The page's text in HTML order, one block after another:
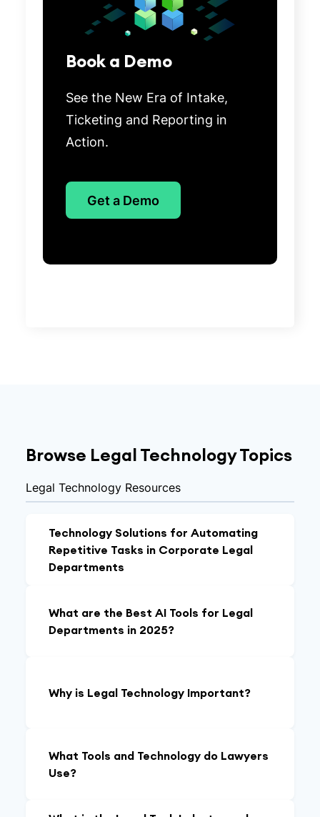
Book a Demo
See the New Era of Intake,
Ticketing and Reporting in
Action.
Get a Demo
Browse Legal Technology Topics
Legal Technology Resources
Technology Solutions for Automating
Repetitive Tasks in Corporate Legal
Departments
What are the Best AI Tools for Legal
Departments in 2025?
Why is Legal Technology Important?
What Tools and Technology do Lawyers
Use?